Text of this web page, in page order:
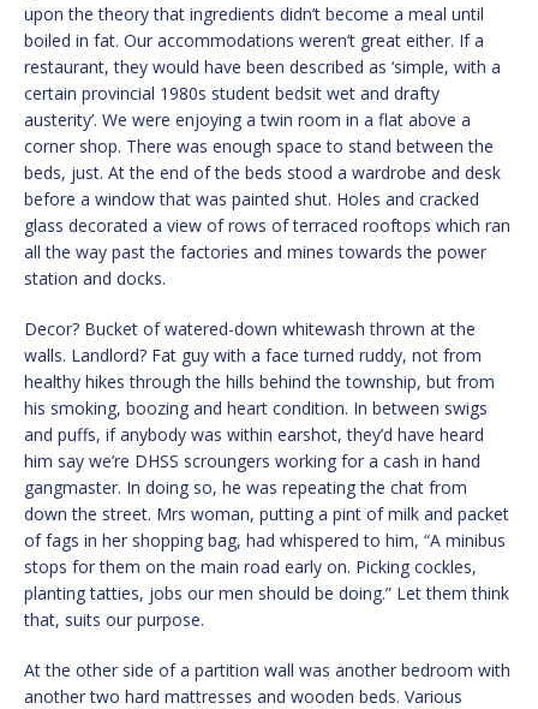
upon the theory that ingredients didn’t become a meal until
boiled in fat. Our accommodations weren’t great either. If a
restaurant, they would have been described as ‘simple, with a
certain provincial 1980s student bedsit wet and drafty
austerity’. We were enjoying a twin room in a flat above a
corner shop. There was enough space to stand between the
beds, just. At the end of the beds stood a wardrobe and desk
before a window that was painted shut. Holes and cracked
glass decorated a view of rows of terraced rooftops which ran
all the way past the factories and mines towards the power
station and docks.
Decor? Bucket of watered-down whitewash thrown at the
walls. Landlord? Fat guy with a face turned ruddy, not from
healthy hikes through the hills behind the township, but from
his smoking, boozing and heart condition. In between swigs
and puffs, if anybody was within earshot, they’d have heard
him say we’re DHSS scroungers working for a cash in hand
gangmaster. In doing so, he was repeating the chat from
down the street. Mrs woman, putting a pint of milk and packet
of fags in her shopping bag, had whispered to him, “A minibus
stops for them on the main road early on. Picking cockles,
planting tatties, jobs our men should be doing.” Let them think
that, suits our purpose.
At the other side of a partition wall was another bedroom with
another two hard mattresses and wooden beds. Various